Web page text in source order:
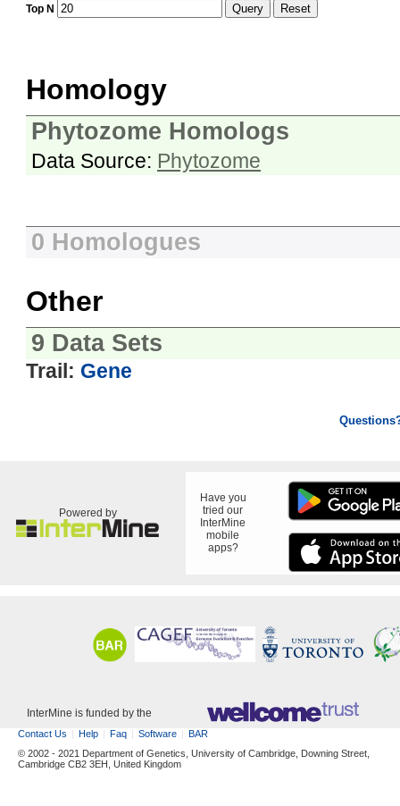
Top N Query Reset
Homology
Phytozome Homologs
Data Source: Phytozome
0 Homologues
Other
9 Data Sets
Trail: Gene
Powered by
Have you
tried our
InterMine
mobile
apps?
InterMine is funded by the
Contact Us Help Faq Software
BAR
© 2002 - 2021 Department of Genetics, University of Cambridge, Downing Street,
Cambridge CB2 3EH, United Kingdom